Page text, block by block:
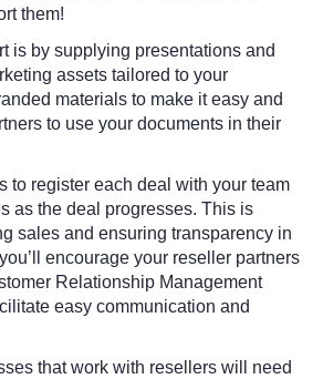
them!
is by supplying presentations and
assets tailored to your
materials to make it easy and
to use your documents in their
to register each deal with your team
as the deal progresses. This is
sales and ensuring transparency in
encourage your reseller partners
Relationship Management
easy communication and
that work with resellers will need